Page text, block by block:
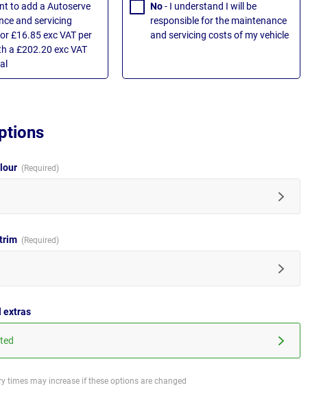
to add a Autoserve
and servicing
£16.85 exc VAT per
a £202.20 exc VAT
No- I understand I will be
responsible for the maintenance
and servicing costs of my vehicle
extras
times may increase if these options are changed